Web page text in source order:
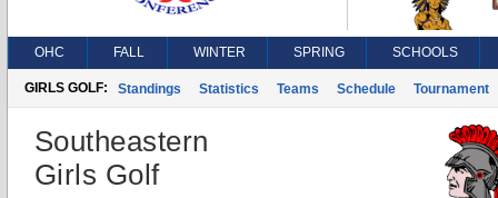
OHC FALL WINTER SPRING SCHOOLS
GIRLS GOLF: Standings Statistics Teams Schedule Tournament
Southeastern
Girls Golf